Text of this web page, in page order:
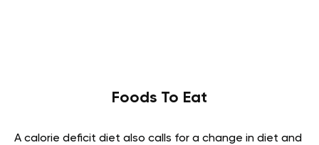
Foods To Eat
A calorie deficit diet also calls for a change in diet and